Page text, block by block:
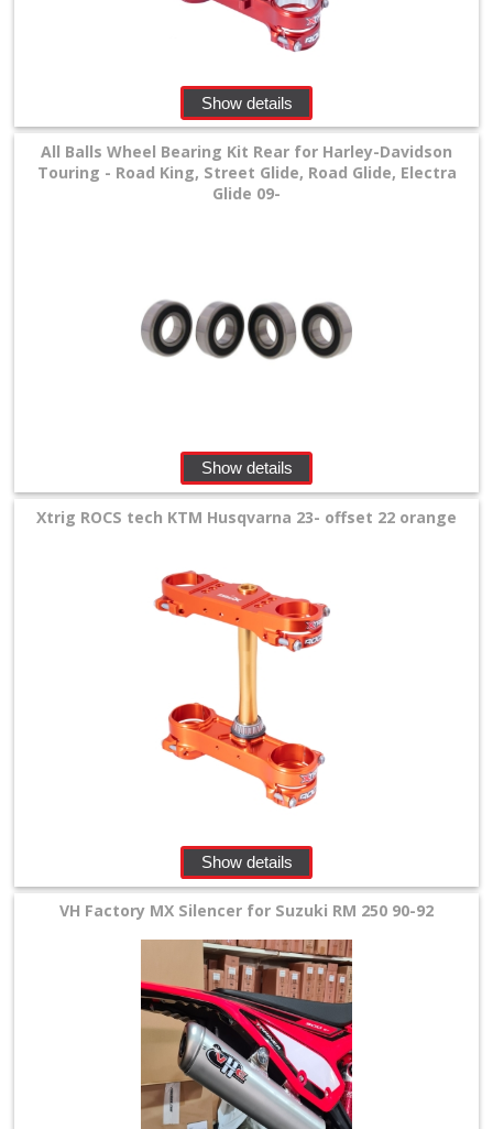
Show details
All Balls Wheel Bearing Kit Rear for Harley-Davidson
Touring - Road King, Street Glide, Road Glide, Electra
Glide 09-
Show details
Xtrig ROCS tech KTM Husqvarna 23- offset 22 orange
Show details
VH Factory MX Silencer for Suzuki RM 250 90-92